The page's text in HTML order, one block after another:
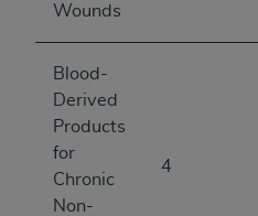
Wounds
Blood-
Derived
Products
for
Chronic
Non-
4